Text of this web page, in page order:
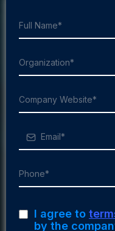
I agree to
by the